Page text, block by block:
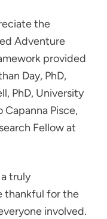
the
Adventure
provided
Day, PhD,
PhD, University
Pisce,
Fellow at
truly
thankful for the
involved.